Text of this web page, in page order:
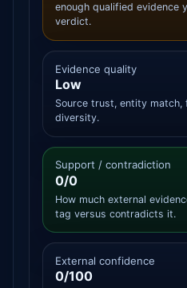
enough qualified evidence
verdict.
Evidence quality
Low
Source trust, entity match,
diversity.
Support / contradiction
0/0
How much external
tag versus contradicts it.
External confidence
0/100